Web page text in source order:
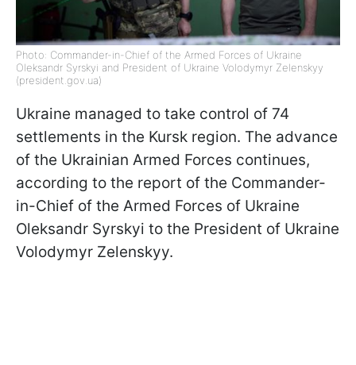
Photo: Commander-in-Chief of the Armed Forces of Ukraine
Oleksandr Syrskyi and President of Ukraine Volodymyr Zelenskyy
(president.gov.ua)
Ukraine managed to take control of 74
settlements in the Kursk region. The advance
of the Ukrainian Armed Forces continues,
according to the report of the Commander-
in-Chief of the Armed Forces of Ukraine
Oleksandr Syrskyi to the President of Ukraine
Volodymyr Zelenskyy.